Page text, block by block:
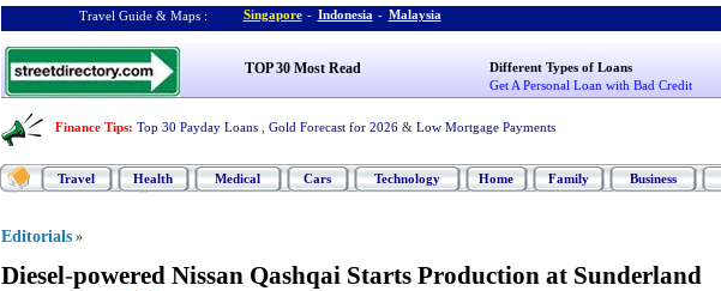
Travel Guide & Maps : Singapore - Indonesia - Malaysia
TOP 30 Most Read
Different Types of Loans
Get A Personal Loan with Bad Credit
Finance Tips: Top 30 Payday Loans Gold Forecast for 2026 & Low Mortgage Payments
Travel Health Medical Cars Technology Home Family Business
Editorials »
Diesel-powered Nissan Qashqai Starts Production at Sunderland